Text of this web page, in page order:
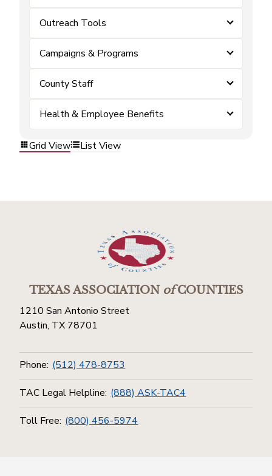
Outreach Tools
Campaigns & Programs
County Staff
Health & Employee Benefits
Grid View List View
TEXAS ASSOCIATIONofCOUNTIES
1210 San Antonio Street
Austin, TX 78701
Phone: (512) 478-8753
TAC Legal Helpline: (888) ASK-TAC4
Toll Free: (800) 456-5974